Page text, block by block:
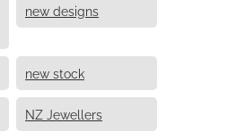
new designs
new stock
NZ Jewellers